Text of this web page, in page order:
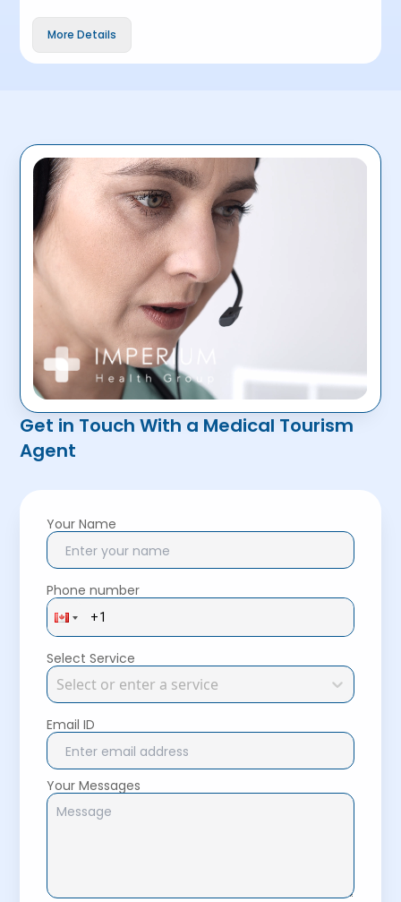
More Details
Get in Touch With a Medical Tourism
Agent
Your Name
Phone number
Select Service
Select or enter a service
Email ID
Your Messages